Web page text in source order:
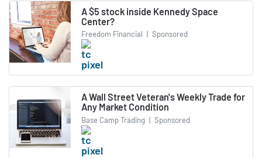
A $5 stock inside Kennedy Space
Center?
Freedom Financial | Sponsored
A Wall Street Veteran's Weekly Trade for
Any Market Condition
Base Camp Trading | Sponsored